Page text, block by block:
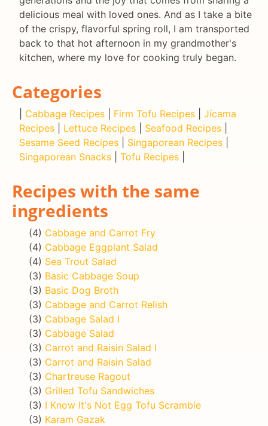
delicious meal with loved ones. And as I take a bite
of the crispy, flavorful spring roll, I am transported
back to that hot afternoon in my grandmother's
kitchen, where my love for cooking truly began.
Categories
Cabbage Recipes Firm Tofu Recipes
Jícama
Recipes
Lettuce Recipes Seafood Recipes
Sesame Seed Recipes
Singaporean Recipes
Singaporean Snacks
Tofu Recipes
Recipes with the same
ingredients
(4) Cabbage and Carrot Fry
(4) Cabbage Eggplant Salad
(4) Sea Trout Salad
(3) Basic Cabbage Soup
(3) Basic Dog Broth
(3) Cabbage and Carrot Relish
(3) Cabbage Salad I
(3) Cabbage Salad
(3) Carrot and Raisin Salad I
(3) Carrot and Raisin Salad
(3) Chartreuse Ragout
(3) Grilled Tofu Sandwiches
(3) I Know It's Not Egg Tofu Scramble
(3) Karam Gazak